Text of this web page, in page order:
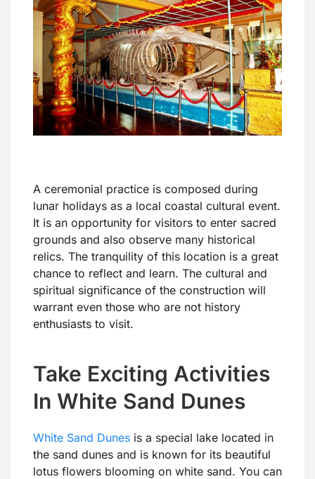
A ceremonial practice is composed during
lunar holidays as a local coastal cultural event.
It is an opportunity for visitors to enter sacred
grounds and also observe many historical
relics. The tranquility of this location is a great
chance to reflect and learn. The cultural and
spiritual significance of the construction will
warrant even those who are not history
enthusiasts to visit.
Take Exciting Activities
In White Sand Dunes
White Sand Dunes is a special lake located in
the sand dunes and is known for its beautiful
lotus flowers blooming on white sand. You can